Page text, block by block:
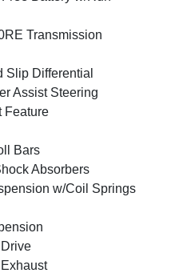
Transmission
Slip Differential
Assist Steering
Feature
Bars
Absorbers
w/Coil Springs